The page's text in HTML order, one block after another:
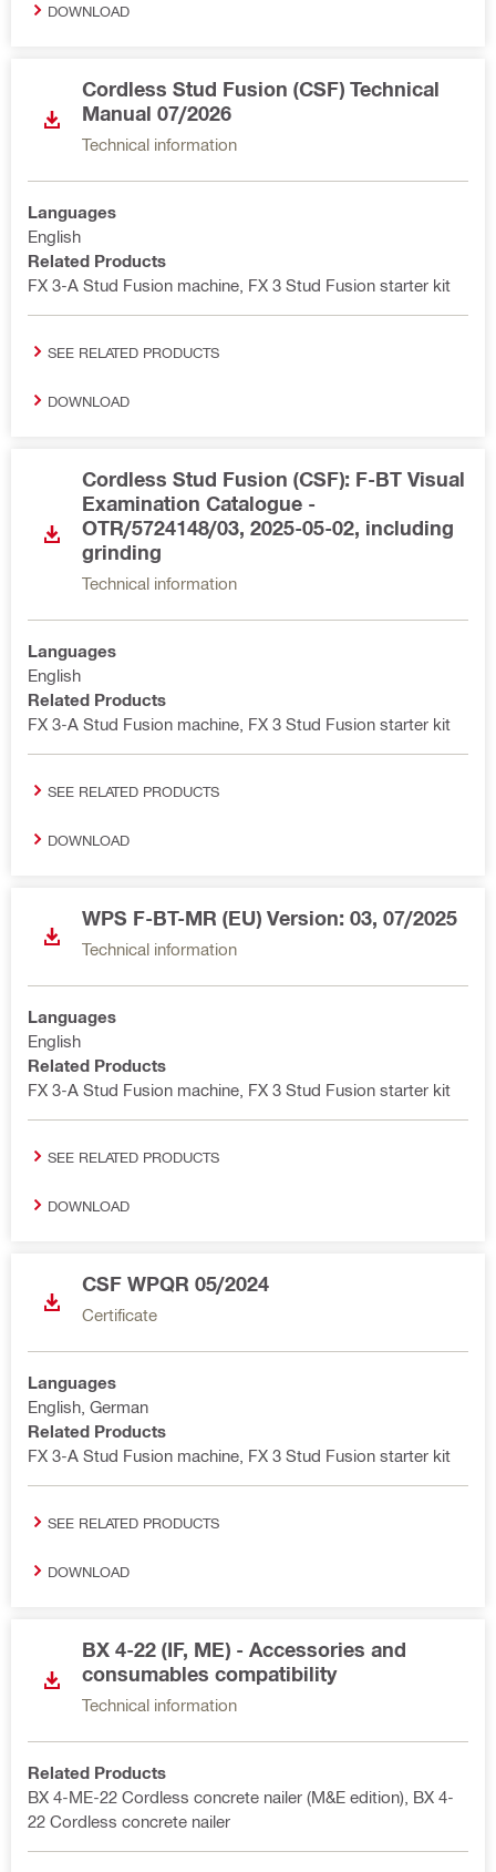
DOWNLOAD
Cordless Stud Fusion (CSF) Technical
Manual 07/2026
Technical information
Languages
English
Related Products
FX 3-A Stud Fusion machine, FX 3 Stud Fusion starter kit
SEE RELATED PRODUCTS
DOWNLOAD
Cordless Stud Fusion (CSF): F-BT Visual
Examination Catalogue -
OTR/5724148/03, 2025-05-02, including
grinding
Technical information
Languages
English
Related Products
FX 3-A Stud Fusion machine, FX 3 Stud Fusion starter kit
SEE RELATED PRODUCTS
DOWNLOAD
WPS F-BT-MR (EU) Version: 03, 07/2025
Technical information
Languages
English
Related Products
FX 3-A Stud Fusion machine, FX 3 Stud Fusion starter kit
SEE RELATED PRODUCTS
DOWNLOAD
CSF WPQR 05/2024
Certificate
Languages
English, German
Related Products
FX 3-A Stud Fusion machine, FX 3 Stud Fusion starter kit
SEE RELATED PRODUCTS
DOWNLOAD
BX 4-22 (IF, ME) - Accessories and
consumables compatibility
Technical information
Related Products
BX 4-ME-22 Cordless concrete nailer (M&E edition), BX 4-
22 Cordless concrete nailer